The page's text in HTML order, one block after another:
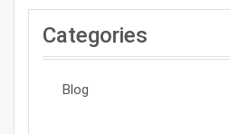
Categories
Blog